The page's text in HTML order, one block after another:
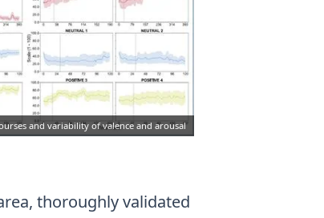
and variability of valence and arousal
thoroughly validated